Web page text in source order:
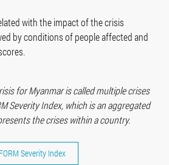
with the impact of the crisis
by conditions of people affected and
for Myanmar is called multiple crises
Severity Index, which is an aggregated
the crises within a country.
Severity Index